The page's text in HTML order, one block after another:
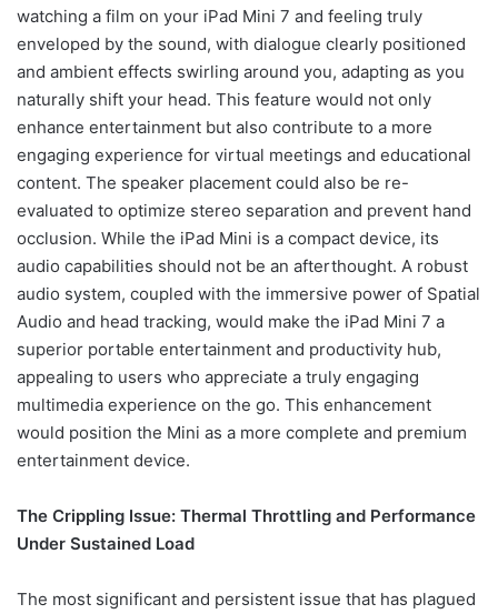
watching a film on your iPad Mini 7 and feeling truly
enveloped by the sound, with dialogue clearly positioned
and ambient effects swirling around you, adapting as you
naturally shift your head. This feature would not only
enhance entertainment but also contribute to a more
engaging experience for virtual meetings and educational
content. The speaker placement could also be re-
evaluated to optimize stereo separation and prevent hand
occlusion. While the iPad Mini is a compact device, its
audio capabilities should not be an afterthought. A robust
audio system, coupled with the immersive power of Spatial
Audio and head tracking, would make the iPad Mini 7 a
superior portable entertainment and productivity hub,
appealing to users who appreciate a truly engaging
multimedia experience on the go. This enhancement
would position the Mini as a more complete and premium
entertainment device.
The Crippling Issue: Thermal Throttling and Performance
Under Sustained Load
The most significant and persistent issue that has plagued